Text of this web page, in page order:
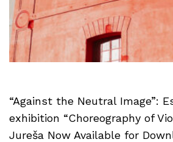
“Against the Neutral Image”:
exhibition “Choreography of
Jureša Now Available for